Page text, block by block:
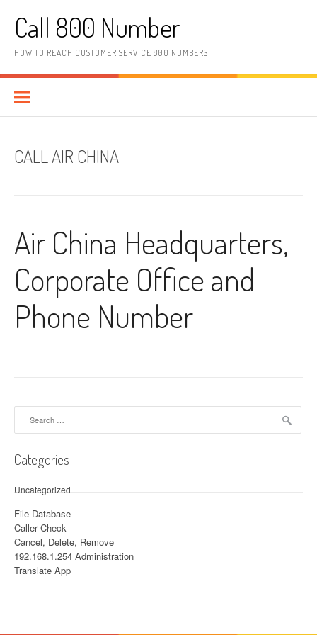
Call 800 Number
HOW TO REACH CUSTOMER SERVICE 800 NUMBERS
CALL AIR CHINA
Air China Headquarters,
Corporate Office and
Phone Number
Categories
Uncategorized
File Database
Caller Check
Cancel, Delete, Remove
192.168.1.254 Administration
Translate App